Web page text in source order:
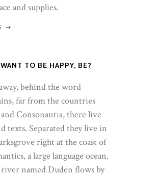
and supplies.
TO BE HAPPY, BE?
behind the word
far from the countries
Consonantia, there live
texts. Separated they live in
right at the coast of
a large language ocean.
named Duden flows by